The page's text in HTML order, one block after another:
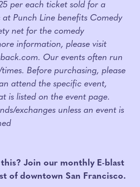
per each ticket sold for a
Punch Line benefits Comedy
net for the comedy
information, please visit
Our events often run
Before purchasing, please
attend the specific event,
is listed on the event page.
exchanges unless an event is
Join our monthly E-blast
of downtown San Francisco.